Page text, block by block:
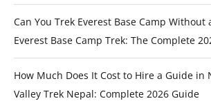
Can You Trek Everest Base Camp Without
Everest Base Camp Trek: The Complete
How Much Does It Cost to Hire a Guide in
Valley Trek Nepal: Complete 2026 Guide